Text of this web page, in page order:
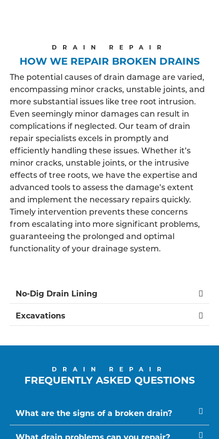
DRAIN REPAIR
HOW WE REPAIR BROKEN DRAINS
The potential causes of drain damage are varied,
encompassing minor cracks, unstable joints, and
more substantial issues like tree root intrusion.
Even seemingly minor damages can result in
complications if neglected. Our team of drain
repair specialists excels in promptly and
efficiently handling these issues. Whether it’s
minor cracks, unstable joints, or the intrusive
effects of tree roots, we have the expertise and
advanced tools to assess the damage’s extent
and implement the necessary repairs quickly.
Timely intervention prevents these concerns
from escalating into more significant problems,
guaranteeing the prolonged and optimal
functionality of your drainage system.
No-Dig Drain Lining
Excavations
DRAIN REPAIR
FREQUENTLY ASKED QUESTIONS
What are the signs of a broken drain?
What drain problems can you repair?